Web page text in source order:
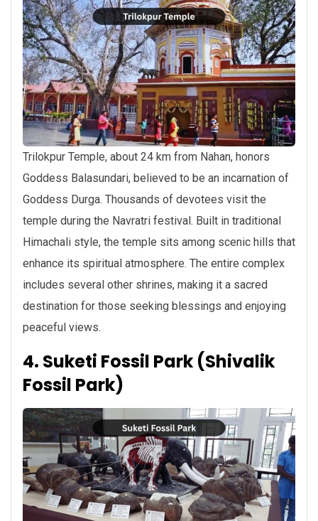
Trilokpur Temple, about 24 km from Nahan, honors
Goddess Balasundari, believed to be an incarnation of
Goddess Durga. Thousands of devotees visit the
temple during the Navratri festival. Built in traditional
Himachali style, the temple sits among scenic hills that
enhance its spiritual atmosphere. The entire complex
includes several other shrines, making it a sacred
destination for those seeking blessings and enjoying
peaceful views.
4. Suketi Fossil Park (Shivalik
Fossil Park)